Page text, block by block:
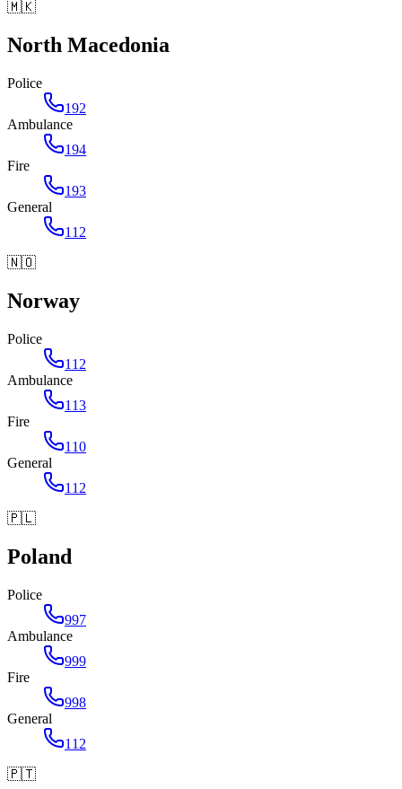
🇲🇰
North Macedonia
Police
192
Ambulance
194
Fire
193
General
112
🇳🇴
Norway
Police
112
Ambulance
113
Fire
110
General
112
🇵🇱
Poland
Police
997
Ambulance
999
Fire
998
General
112
🇵🇹